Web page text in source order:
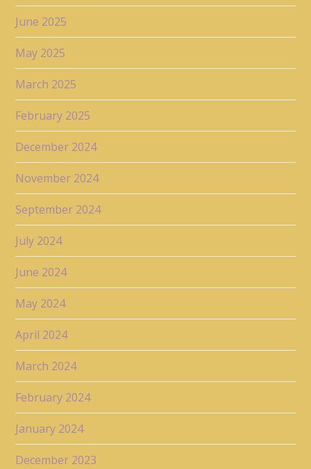
June 2025
May 2025
March 2025
February 2025
December 2024
November 2024
September 2024
July 2024
June 2024
May 2024
April 2024
March 2024
February 2024
January 2024
December 2023